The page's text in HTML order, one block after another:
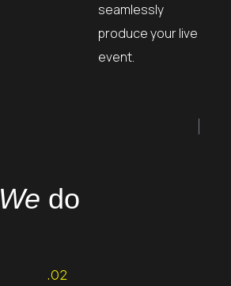
seamlessly
produce your live
event.
We do
.02